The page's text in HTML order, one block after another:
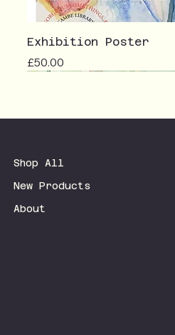
Exhibition Poster
Price
£50.00
Shop All
New Products
About